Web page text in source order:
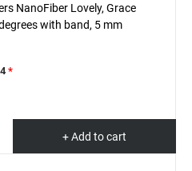
NanoFiber Lovely, Grace
with band, 5 mm
*
+ Add to cart